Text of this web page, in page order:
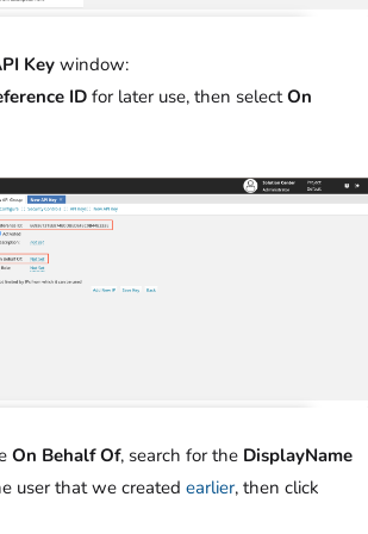
Key window:
ID for later use, then selectOn
On Behalf Of, search for the DisplayName
user that we created earlier, then click